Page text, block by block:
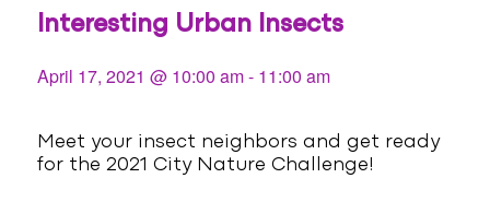
Interesting Urban Insects
April 17, 2021 @ 10:00 am- 11:00 am
Meet your insect neighbors and get ready
for the 2021 City Nature Challenge!